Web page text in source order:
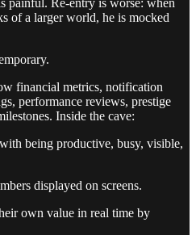
of a larger world, he is mocked
financial metrics, notification
performance reviews, prestige
Inside the cave:
being productive, busy, visible,
displayed on screens.
own value in real time by